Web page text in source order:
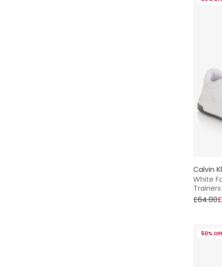
Calvin
White
Trainers
£64.00
50%